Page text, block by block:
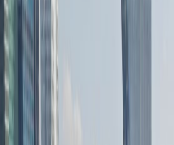
Volcán 150,
Virreyes,
Chapultepec
Sección, 11000